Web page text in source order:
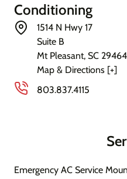
Conditioning
1514 N Hwy 17
Suite B
Mt Pleasant, SC 29464
Map & Directions [+]
803.837.4115
Emergency AC Service